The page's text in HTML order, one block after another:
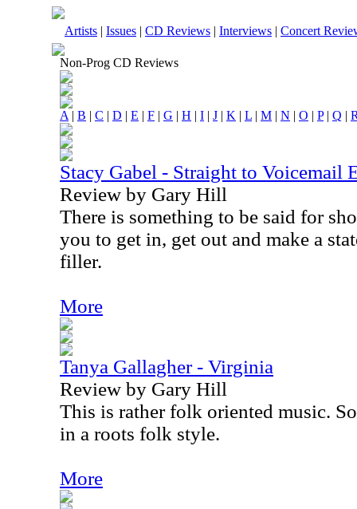
Artists | Issues | CD Reviews | Interviews | Concert
Non-Prog CD Reviews
A | B | C | D | E | F | G | H | I | J | K | L | M | N | O | P| Q |
Stacy Gabel - Straight to Voicemail
Review by Gary Hill
There is something to be said for
you to get in, get out and make a
filler.
More
Tanya Gallagher - Virginia
Review by Gary Hill
This is rather folk oriented music.
in a roots folk style.
More